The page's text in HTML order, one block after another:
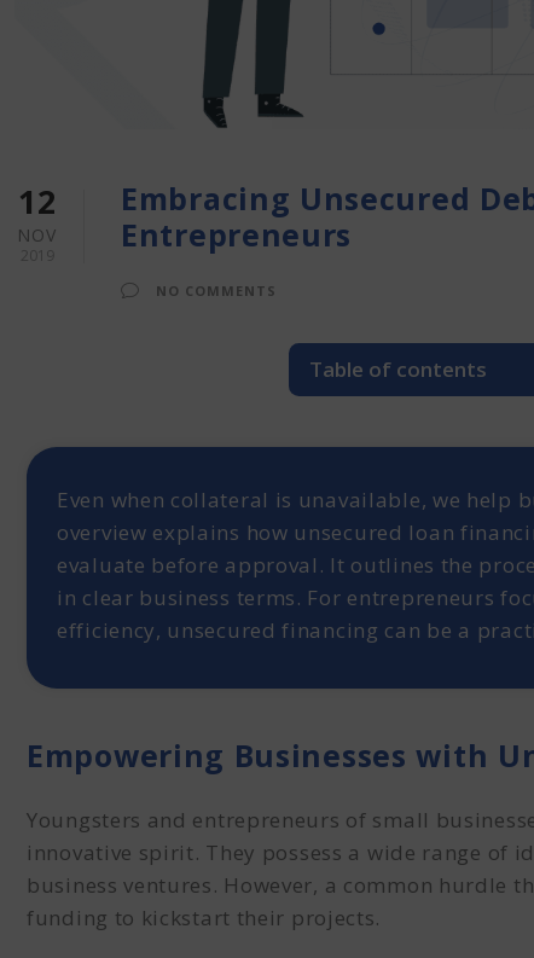
12
NOV
Embracing Unsecured
Entrepreneurs
NO COMMENTS
Table of contents
What is Unsecured
1. Understanding
2. Funding Proposal
How to Get Unsecured
Repayment of the
In short
Even when collateral is unavailable, we help
overview explains how unsecured loan
evaluate before approval. It outlines the
in clear business terms. For entrepreneurs
efficiency, unsecured financing can be a
Empowering Businesses with
Youngsters and entrepreneurs of small
innovative spirit. They possess a wide range of
business ventures. However, a common hurdle
funding to kickstart their projects.